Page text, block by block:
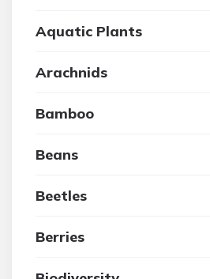
Aquatic Plants
Arachnids
Bamboo
Beans
Beetles
Berries